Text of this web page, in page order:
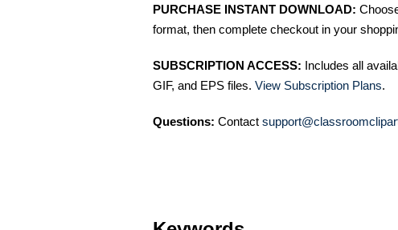
PURCHASE INSTANT DOWNLOAD:
format, then complete checkout in your
SUBSCRIPTION ACCESS: Includes all
GIF, and EPS files. View Subscription Plans.
Questions: Contact